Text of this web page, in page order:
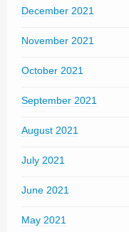
December 2021
November 2021
October 2021
September 2021
August 2021
July 2021
June 2021
May 2021